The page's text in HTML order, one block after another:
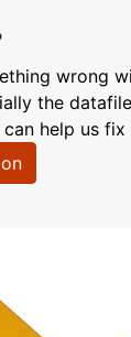
wrong
the
help us fix